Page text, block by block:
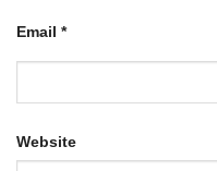
Email *
Website